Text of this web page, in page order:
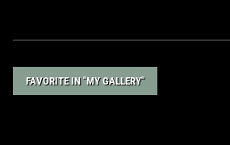
FAVORITE IN "MY GALLERY"